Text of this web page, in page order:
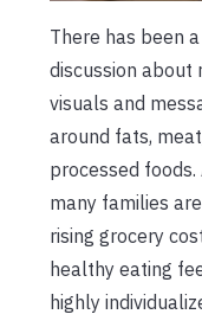
There has been
discussion about
visuals and
around fats,
processed
many families
rising grocery
healthy eating
highly